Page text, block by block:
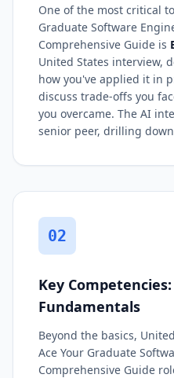
One of the most critical
Graduate Software
Comprehensive Guide is
United States interview,
how you've applied it in
discuss trade-offs you
you overcame. The AI
senior peer, drilling
02
Key
Fundamentals
Beyond the basics,
Ace Your Graduate
Comprehensive Guide